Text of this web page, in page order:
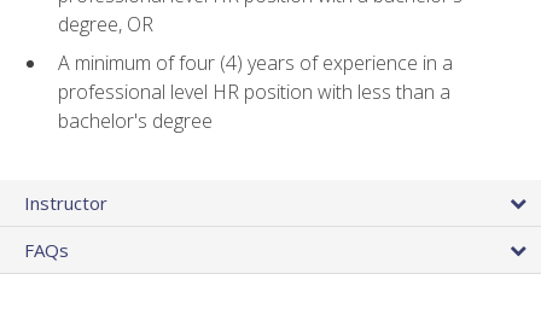
degree, OR
A minimum of four (4) years of experience in a
professional level HR position with less than a
bachelor's degree
Instructor
FAQs